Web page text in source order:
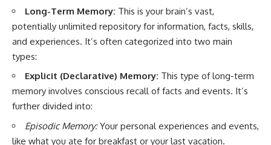
Long-Term Memory: This is your brain’s vast,
potentially unlimited repository for information, facts, skills,
and experiences. It’s often categorized into two main
types:
Explicit (Declarative) Memory: This type of long-term
memory involves conscious recall of facts and events. It’s
further divided into:
Episodic Memory:Your personal experiences and events,
like what you ate for breakfast or your last vacation.